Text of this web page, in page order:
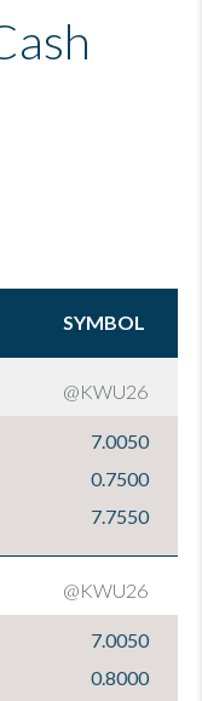
SYMBOL
@KWU26
7.0050
0.7500
7.7550
@KWU26
7.0050
0.8000